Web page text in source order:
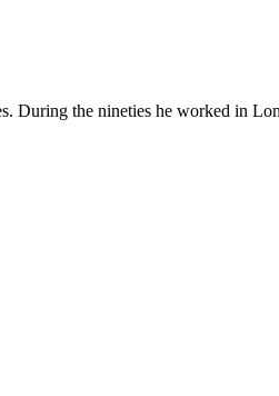
During the nineties he worked in